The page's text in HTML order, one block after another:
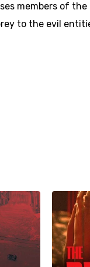
members of
to the evil